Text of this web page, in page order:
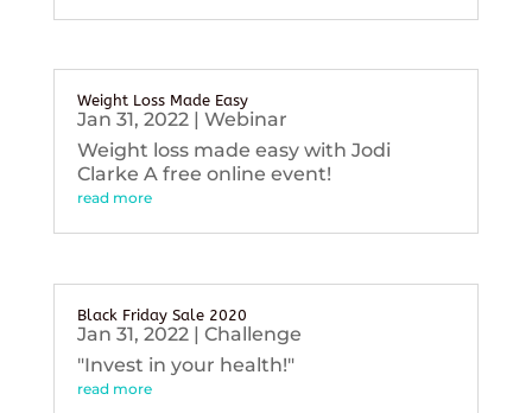
Weight Loss Made Easy
Jan 31, 2022| Webinar
Weight loss made easy with Jodi
Clarke A free online event!
read more
Black Friday Sale 2020
Jan 31, 2022| Challenge
"Invest in your health!"
read more